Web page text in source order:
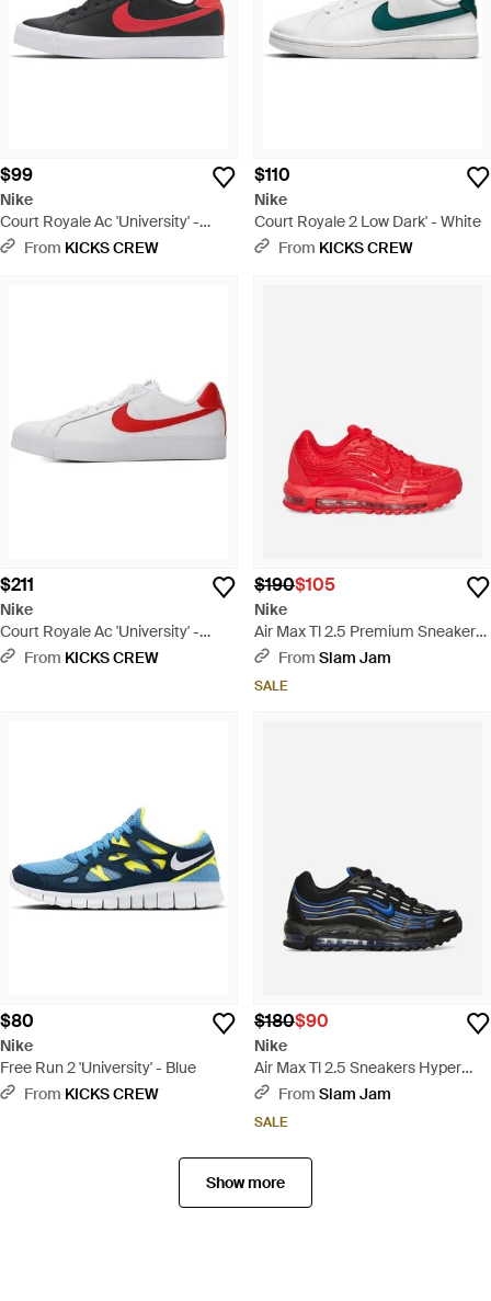
$99
Nike
Court Royale Ac 'University' -
BlackFrom KICKS CREW
$110
Nike
Court Royale 2 Low Dark' - White
From KICKS CREW
$211
Nike
Court Royale Ac 'University' -
WhiteFrom KICKS CREW
$190$105
Nike
Air Max Tl 2.5 Premium Sneakers
College Red - Red
From Slam Jam
SALE
$80
Nike
Free Run 2 'University' - Blue
From KICKS CREW
$180$90
Nike
Air Max Tl 2.5 Sneakers Hyper
Royal - Blue
From Slam Jam
SALE
Show more